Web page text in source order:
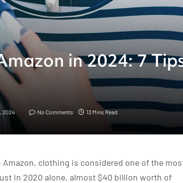
in 2024: 7
2024 No Comments 13 Mins Read
clothing is considered one of the
in 2020 alone, almost $40 billion worth of